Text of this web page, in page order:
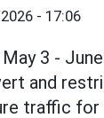
- 17:06
3 -
and
traffic for